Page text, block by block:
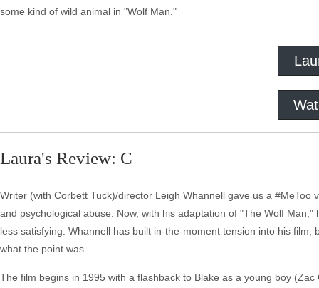
some kind of wild animal in "Wolf Man."
Laura's Review: C
Writer (with Corbett Tuck)/director Leigh Whannell gave us a
and psychological abuse. Now, with his adaptation of "The Wolf
less satisfying. Whannell has built in-the-moment tension into his
what the point was.
The film begins in 1995 with a flashback to Blake as a young boy